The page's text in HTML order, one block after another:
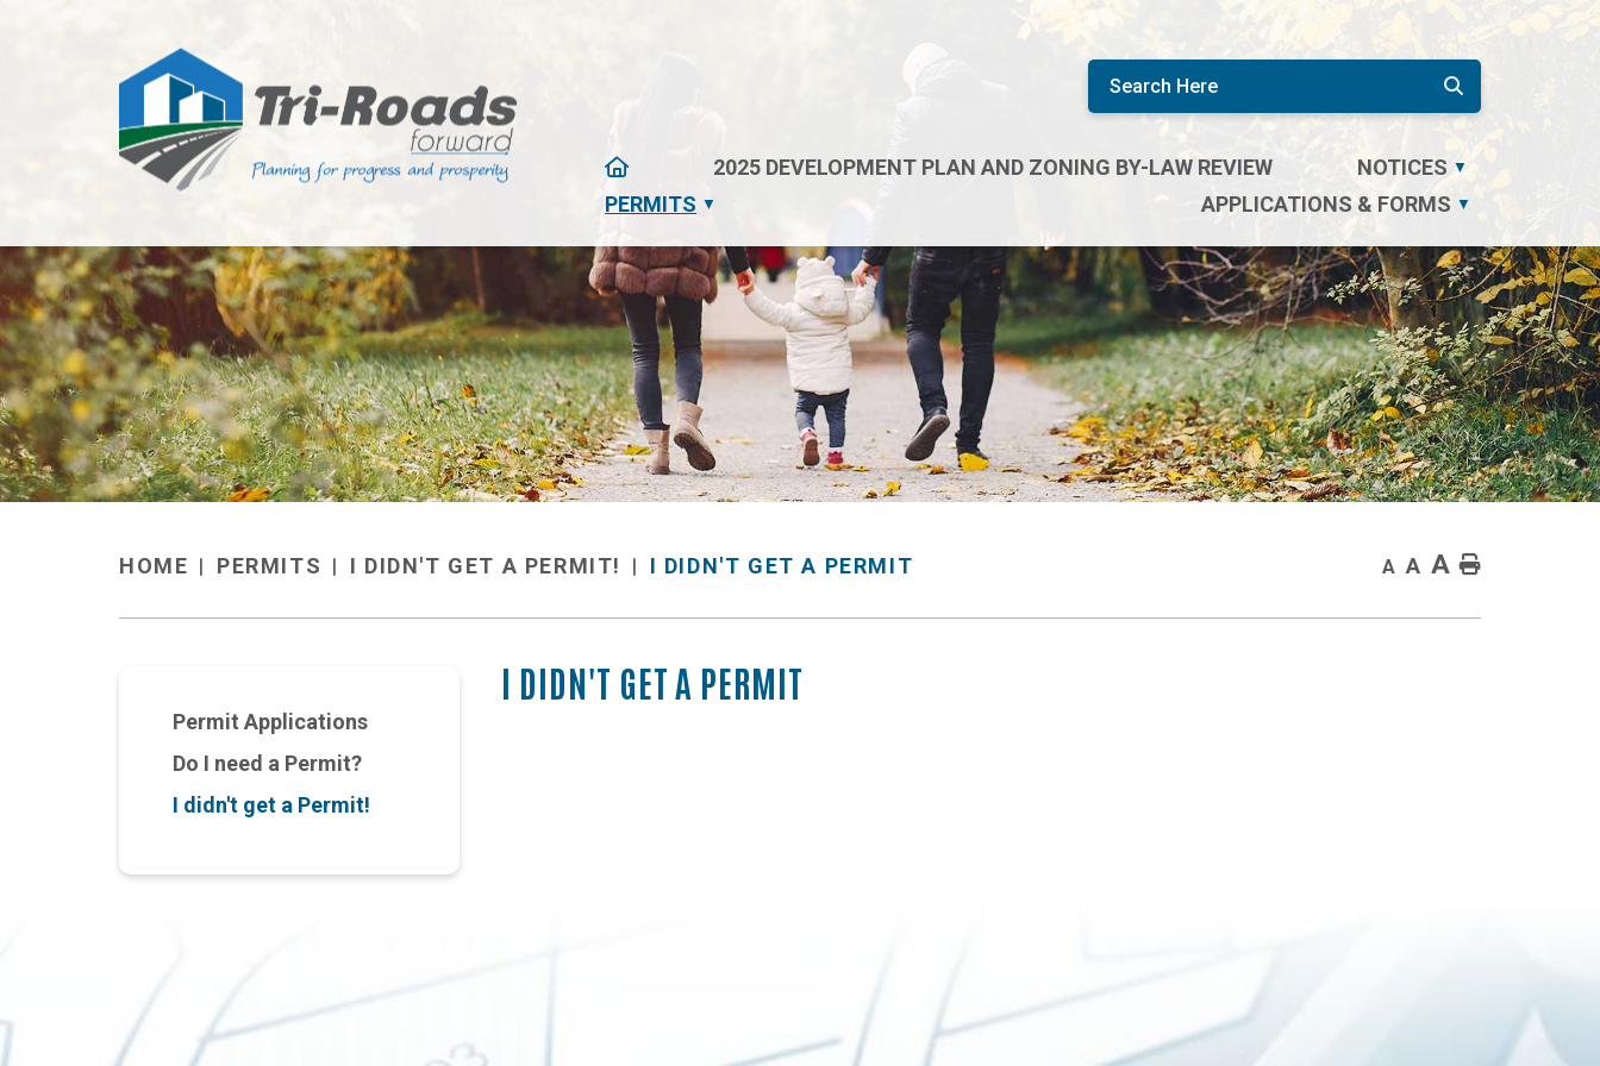
HOME 2025 DEVELOPMENT PLAN AND ZONING BY-LAW REVIEW NOTICES ▼
PERMITS ▼ APPLICATIONS & FORMS ▼
HOME PERMITS I DIDN'T GET A PERMIT! I DIDN'T GET A PERMIT A A A Home
I DIDN'T GET A PERMIT
Permit Applications
Do I need a Permit?
I didn't get a Permit!